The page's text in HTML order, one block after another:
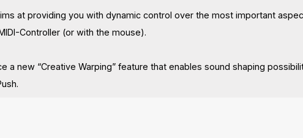
at providing you with dynamic control over the most important
Controller (or with the mouse).
a new “Creative Warping” feature that enables sound shaping